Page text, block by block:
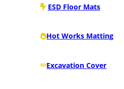
ESD Floor Mats
Hot Works Matting
Excavation Cover